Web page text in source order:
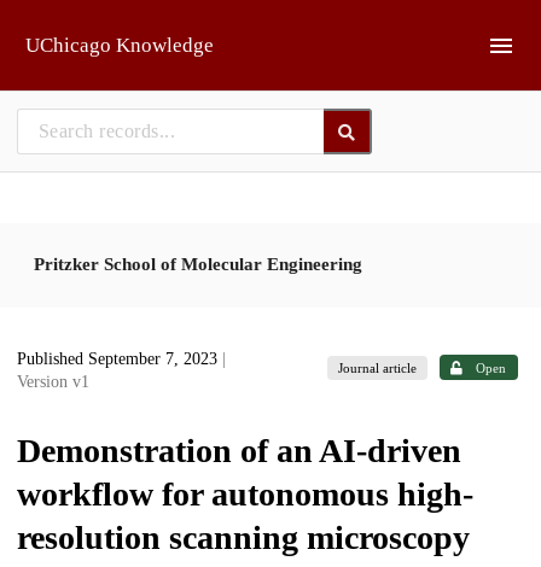
UChicago Knowledge
Pritzker School of Molecular Engineering
Published September 7, 2023
Version v1
Journal article Open
Demonstration of an AI-driven
workflow for autonomous high-
resolution scanning microscopy